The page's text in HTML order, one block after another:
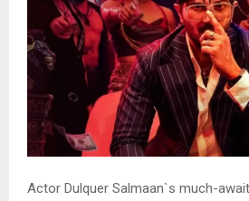
Actor Dulquer Salmaan`s much-